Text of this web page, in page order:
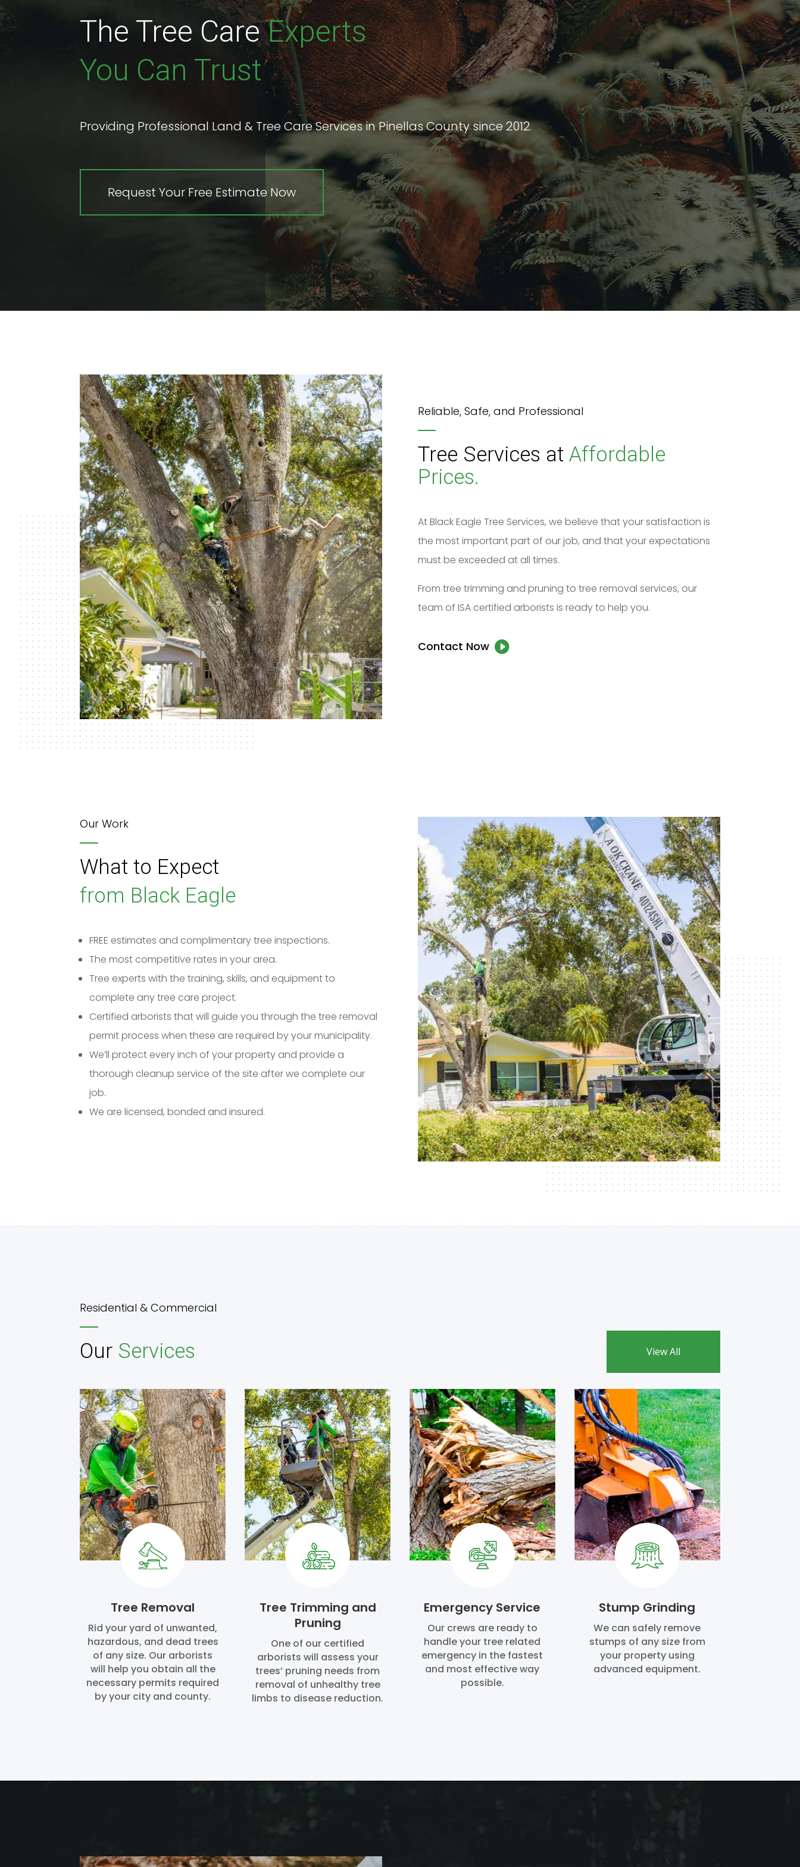
The Tree CareExperts
You Can Trust
Providing Professional Land & Tree Care Services in Pinellas County since 2012.
Request Your Free Estimate Now
Reliable, Safe, and Professional
Tree Services at Affordable
Prices.
At Black Eagle Tree Services, we believe that your satisfaction is
the most important part of our job, and that your expectations
must be exceeded at all times.
From tree trimming and pruning to tree removal services, our
team of ISA certified arborists is ready to help you.
Contact Now
Our Work
What to Expect
from Black Eagle
FREE estimates and complimentary tree inspections.
The most competitive rates in your area.
Tree experts with the training, skills, and equipment to
complete any tree care project.
Certified arborists that will guide you through the tree removal
permit process when these are required by your municipality.
We’ll protect every inch of your property and provide a
thorough cleanup service of the site after we complete our
job.
We are licensed, bonded and insured.
Residential & Commercial
Our Services View All
Tree Removal
Rid your yard of unwanted,
hazardous, and dead trees
of any size. Our arborists
will help you obtain all the
necessary permits required
by your city and county.
Tree Trimming and
Pruning
One of our certified
arborists will assess your
trees’ pruning needs from
removal of unhealthy tree
limbs to disease reduction.
Emergency Service
Our crews are ready to
handle your tree related
emergency in the fastest
and most effective way
possible.
Stump Grinding
We can safely remove
stumps of any size from
your property using
advanced equipment.